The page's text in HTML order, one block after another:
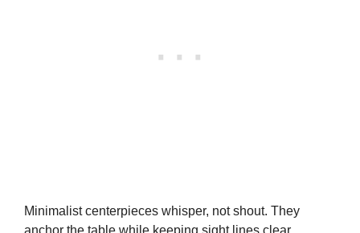
Minimalist centerpieces whisper, not shout. They
anchor the table while keeping sight lines clear.